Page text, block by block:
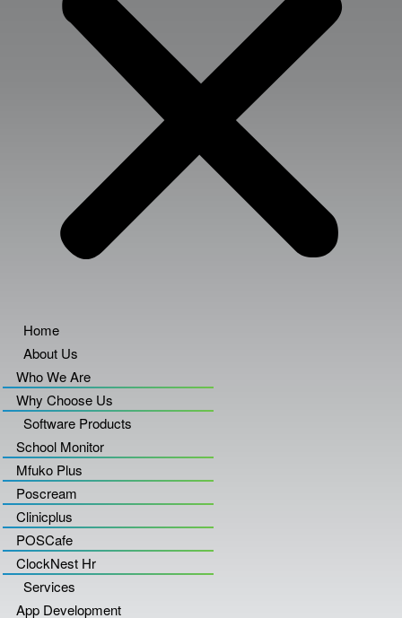
Home
About Us
Who We Are
Why Choose Us
Software Products
School Monitor
Mfuko Plus
Poscream
Clinicplus
POSCafe
ClockNest Hr
Services
App Development